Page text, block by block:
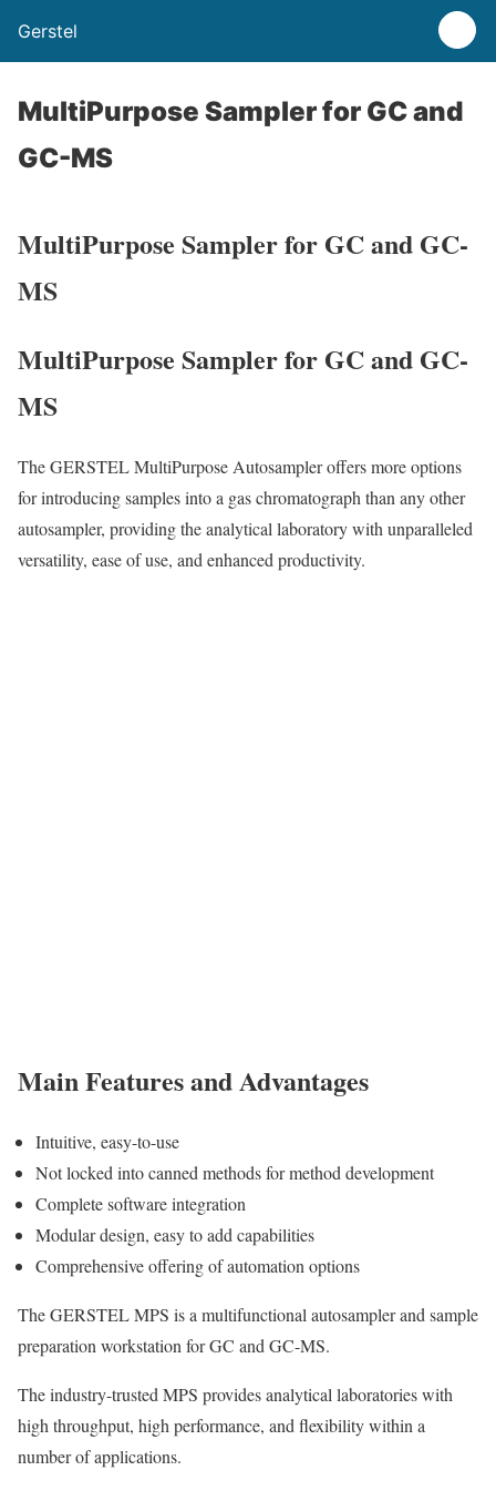
Gerstel
MultiPurpose Sampler for GC and
GC-MS
MultiPurpose Sampler for GC and GC-
MS
MultiPurpose Sampler for GC and GC-
MS
The GERSTEL MultiPurpose Autosampler offers more options
for introducing samples into a gas chromatograph than any other
autosampler, providing the analytical laboratory with unparalleled
versatility, ease of use, and enhanced productivity.
Main Features and Advantages
Intuitive, easy-to-use
Not locked into canned methods for method development
Complete software integration
Modular design, easy to add capabilities
Comprehensive offering of automation options
The GERSTEL MPS is a multifunctional autosampler and sample
preparation workstation for GC and GC-MS.
The industry-trusted MPS provides analytical laboratories with
high throughput, high performance, and flexibility within a
number of applications.